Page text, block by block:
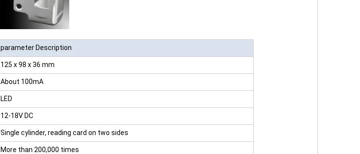
RFID /NFC /USB
/QR Reader
UHF & 2.4G Active
Reader
Tuya TTlock Access
Control
parameter Description
125 x 98 x 36 mm
About 100mA
LED
12-18V DC
Single cylinder, reading card on two sides
More than 200,000 times